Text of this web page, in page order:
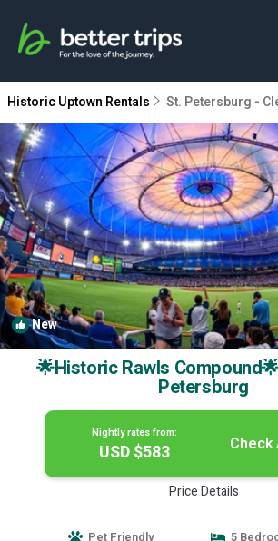
Historic Uptown Rentals St. Petersburg -
New
🌟Historic Rawls
Petersburg
Nightly rates from:
USD $583 Check
Price Details
Pet Friendly
5